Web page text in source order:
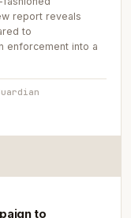
report reveals
to
enforcement into a
to